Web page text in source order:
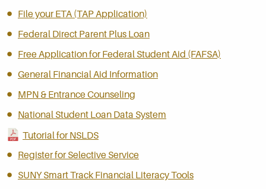
File your ETA (TAP Application)
Federal Direct Parent Plus Loan
Free Application for Federal Student Aid (FAFSA)
General Financial Aid Information
MPN & Entrance Counseling
National Student Loan Data System
Tutorial for NSLDS
Register for Selective Service
SUNY Smart Track Financial Literacy Tools